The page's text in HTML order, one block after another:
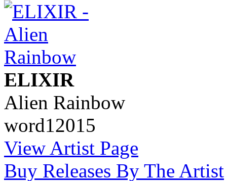
ELIXIR
Alien Rainbow
word12015
View Artist Page
Buy Releases By The Artist